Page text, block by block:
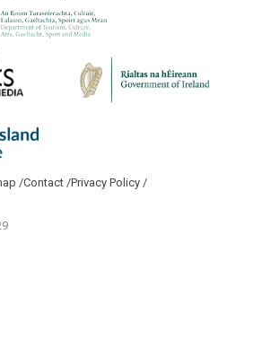
/Contact /Privacy Policy /